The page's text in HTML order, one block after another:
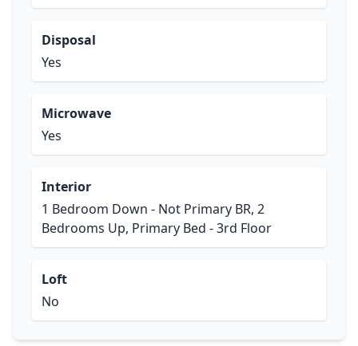
Disposal
Yes
Microwave
Yes
Interior
1 Bedroom Down - Not Primary BR, 2
Bedrooms Up, Primary Bed - 3rd Floor
Loft
No